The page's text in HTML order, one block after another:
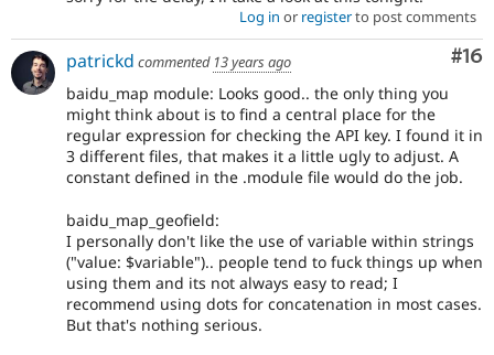
Log in or registerto post comments
#16
patrickd commented 13 years ago
baidu_map module: Looks good.. the only thing you
might think about is to find a central place for the
regular expression for checking the API key. I found it in
3 different files, that makes it a little ugly to adjust. A
constant defined in the .module file would do the job.
baidu_map_geofield:
I personally don't like the use of variable within strings
("value: $variable").. people tend to fuck things up when
using them and its not always easy to read; I
recommend using dots for concatenation in most cases.
But that's nothing serious.